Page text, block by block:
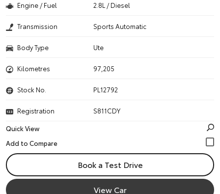
Engine / Fuel 2.8L / Diesel
Transmission Sports Automatic
Body Type Ute
Kilometres 97,205
Stock No. PL12792
Registration
S811CDY
Quick View
Book a Test Drive
View Car